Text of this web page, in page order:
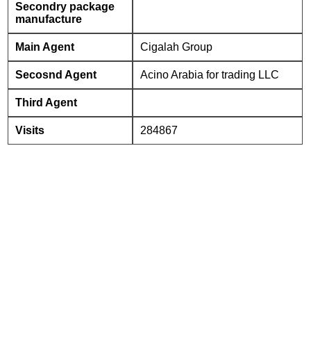
Secondry package
manufacture
Main Agent Cigalah Group
Secosnd Agent Acino Arabia for trading LLC
Third Agent
Visits 284867